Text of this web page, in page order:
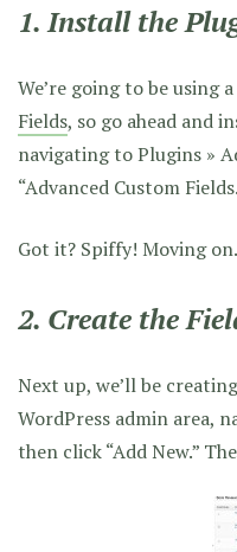
1. Install the
We’re going to be using
Fields, so go ahead and
navigating to Plugins »
“Advanced Custom
Got it? Spiffy! Moving on.
2. Create the
Next up, we’ll be
WordPress admin area,
then click “Add New.”